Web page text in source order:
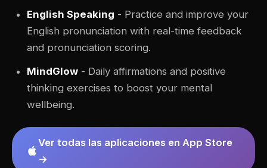
English Speaking - Practice and improve your
English pronunciation with real-time feedback
and pronunciation scoring.
MindGlow - Daily affirmations and positive
thinking exercises to boost your mental
wellbeing.
Ver todas las aplicaciones en App Store
→